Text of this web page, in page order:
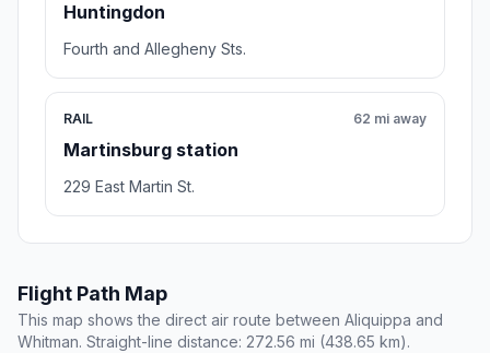
Huntingdon
Fourth and Allegheny Sts.
RAIL
Martinsburg station
62 mi away
229 East Martin St.
Flight Path Map
This map shows the direct air route between Aliquippa and
Whitman. Straight-line distance: 272.56 mi (438.65 km).